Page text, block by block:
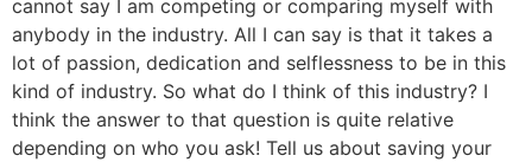
cannot say I am competing or comparing myself with
anybody in the industry. All I can say is that it takes a
lot of passion, dedication and selflessness to be in this
kind of industry. So what do I think of this industry? I
think the answer to that question is quite relative
depending on who you ask! Tell us about saving your